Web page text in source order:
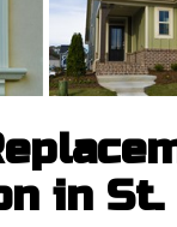
in St.